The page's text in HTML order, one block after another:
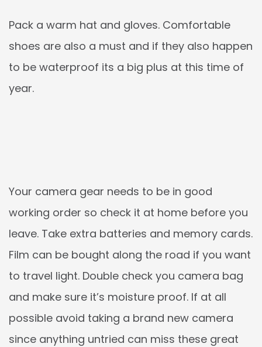
Pack a warm hat and gloves. Comfortable
shoes are also a must and if they also happen
to be waterproof its a big plus at this time of
year.
Your camera gear needs to be in good
working order so check it at home before you
leave. Take extra batteries and memory cards.
Film can be bought along the road if you want
to travel light. Double check you camera bag
and make sure it’s moisture proof. If at all
possible avoid taking a brand new camera
since anything untried can miss these great